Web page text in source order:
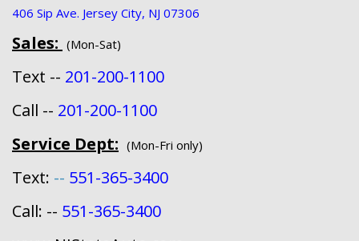
406 Sip Ave. Jersey City, NJ 07306
Sales: (Mon-Sat)
Text -- 201-200-1100
Call -- 201-200-1100
Service Dept: (Mon-Fri only)
Text: -- 551-365-3400
Call: -- 551-365-3400